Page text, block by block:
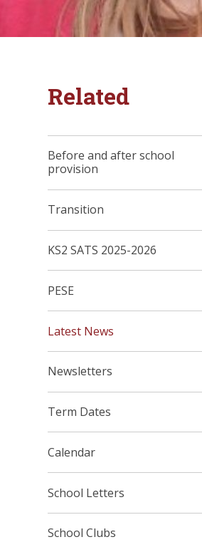
Related
Before and after school
provision
Transition
KS2 SATS 2025-2026
PESE
Latest News
Newsletters
Term Dates
Calendar
School Letters
School Clubs